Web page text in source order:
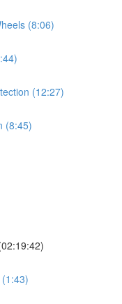
(8:06)
(12:27)
(8:45)